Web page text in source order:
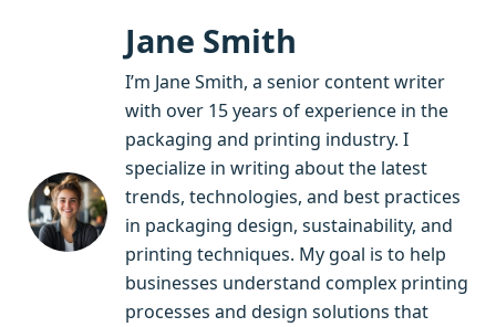
Jane Smith
I’m Jane Smith, a senior content writer
with over 15 years of experience in the
packaging and printing industry. I
specialize in writing about the latest
trends, technologies, and best practices
in packaging design, sustainability, and
printing techniques. My goal is to help
businesses understand complex printing
processes and design solutions that